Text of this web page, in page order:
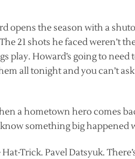
opens the season with a
21 shots he faced weren’t
play. Howard’s going to need
all tonight and you can’t
a hometown hero comes
something big happened
Trick. Pavel Datsyuk.